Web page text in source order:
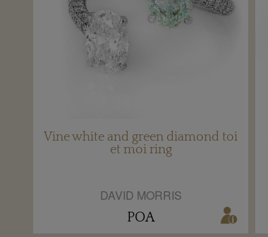
Vine white and green diamond toi
et moi ring
DAVID MORRIS
POA